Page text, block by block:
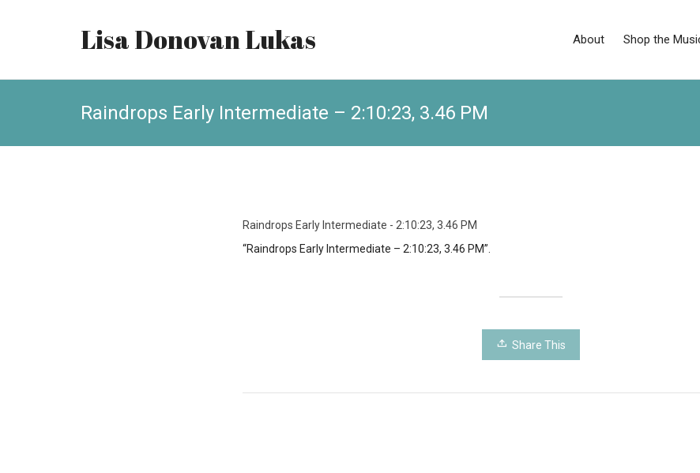
Lisa Donovan Lukas About Shop the
Raindrops Early Intermediate – 2:10:23, 3.46 PM
Raindrops Early Intermediate - 2:10:23, 3.46 PM
“Raindrops Early Intermediate – 2:10:23, 3.46 PM”.
Share This